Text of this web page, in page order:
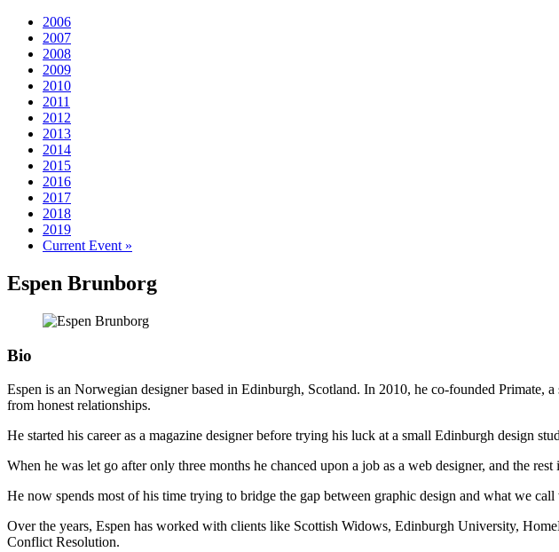
2006
2007
2008
2009
2010
2011
2012
2013
2014
2015
2016
2017
2018
2019
Current Event »
Espen Brunborg
Bio
Espen is an Norwegian designer based in Edinburgh, Scotland. In 2010, he co-founded
from honest relationships.
He started his career as a magazine designer before trying his luck at a small Edinburgh design
When he was let go after only three months he chanced upon a job as a web designer, and the rest
He now spends most of his time trying to bridge the gap between graphic design and what we
Over the years, Espen has worked with clients like Scottish Widows, Edinburgh University,
Conflict Resolution.